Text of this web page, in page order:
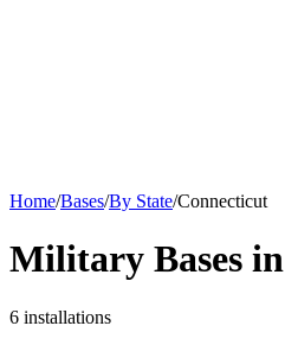
Home/Bases/By State/Connecticut
Military Bases in
6 installations